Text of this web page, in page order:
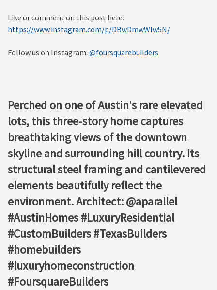
Like or comment on this post here:
https://www.instagram.com/p/DBwDmwWIw5N/
Follow us on Instagram: @foursquarebuilders
Perched on one of Austin's rare elevated
lots, this three-story home captures
breathtaking views of the downtown
skyline and surrounding hill country. Its
structural steel framing and cantilevered
elements beautifully reflect the
environment. Architect: @aparallel
#AustinHomes #LuxuryResidential
#CustomBuilders #TexasBuilders
#homebuilders
#luxuryhomeconstruction
#FoursquareBuilders